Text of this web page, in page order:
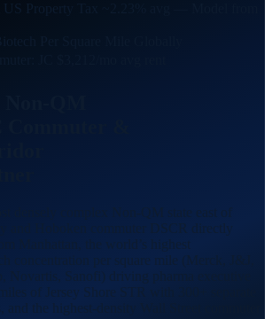
US Property Tax ~2.23% avg — Model from
Per Square Mile Globally
JC $3,212/mo avg rent